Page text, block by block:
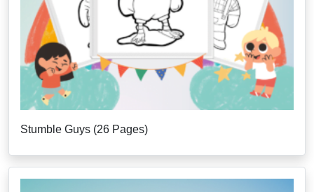
Stumble Guys (26 Pages)